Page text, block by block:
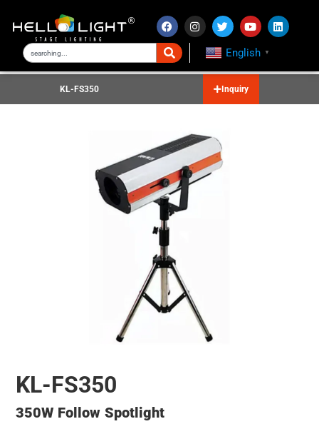
English ▼
KL-FS350 Inquiry
KL-FS350
350W Follow Spotlight